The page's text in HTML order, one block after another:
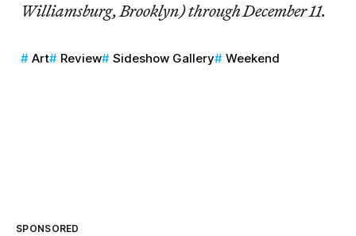
Williamsburg, Brooklyn) through December 11.
Art Review Sideshow Gallery Weekend
SPONSORED